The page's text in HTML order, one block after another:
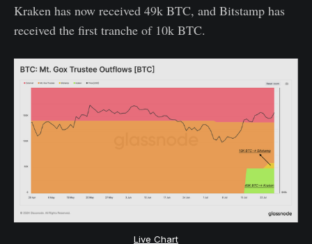
Kraken has now received 49k BTC, and Bitstamp has
received the first tranche of 10k BTC.
Live Chart